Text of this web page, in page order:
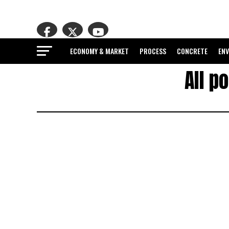
ECONOMY & MARKET PROCESS CONCRETE
All